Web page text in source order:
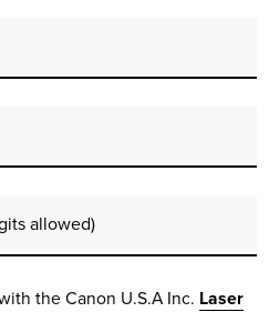
allowed)
the Canon U.S.A Inc. Laser